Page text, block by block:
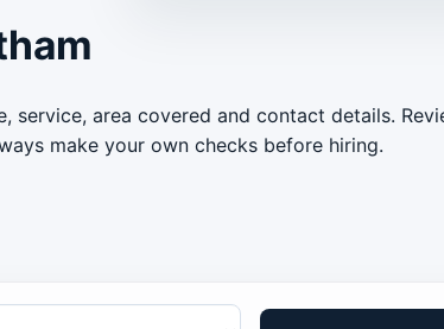
area covered and contact details.
make your own checks before hiring.